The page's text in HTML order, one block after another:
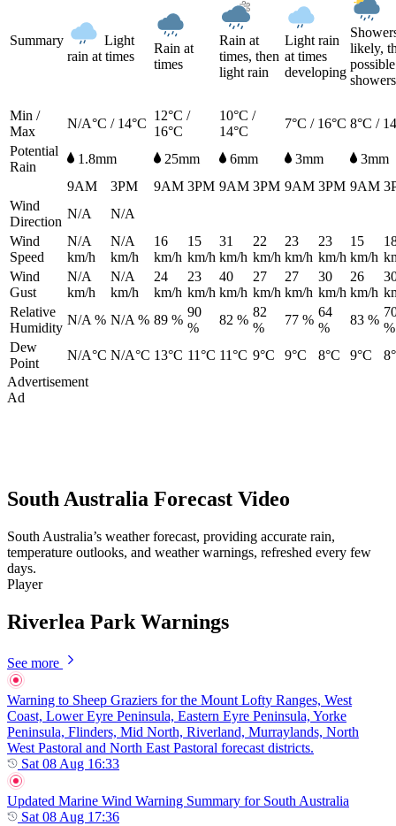
Summary
Light
rain at times
Rain at
times
Rain at
times, then
light rain
Light rain
at times
developing
likely,
possible
showers
Min /
Max
N/A°C / 14°C
12°C /
16°C
10°C /
14°C
7°C / 16°C 8°C /
Potential
Rain
1.8mm 25mm 6mm 3mm
3mm
9AM
3PM 9AM 3PM 9AM 3PM 9AM 3PM 9AM
Wind
Direction
N/A
N/A
Wind
Speed
N/A
km/h
N/A
km/h
16
km/h
15
km/h
31
km/h
22
km/h
23
km/h
23
km/h
15
km/h
Wind
Gust
N/A
km/h
N/A
km/h
24
km/h
23
km/h
40
km/h
27
km/h
27
km/h
30
km/h
26
km/h
Relative
Humidity
N/A % N/A % 89 %
90
%
82 %
82
%
77 %
64
%
83 %
%
Dew
Point
N/A°C N/A°C 13°C 11°C 11°C 9°C 9°C 8°C 9°C
Advertisement
Ad
South Australia Forecast Video
South Australia’s weather forecast, providing accurate rain,
temperature outlooks, and weather warnings, refreshed every few
days.
Player
Riverlea Park Warnings
See more
Warning to Sheep Graziers for the Mount Lofty Ranges, West
Coast, Lower Eyre Peninsula, Eastern Eyre Peninsula, Yorke
Peninsula, Flinders, Mid North, Riverland, Murraylands, North
West Pastoral and North East Pastoral forecast districts.
Sat 08 Aug 16:33
Updated Marine Wind Warning Summary for South Australia
Sat 08 Aug 17:36